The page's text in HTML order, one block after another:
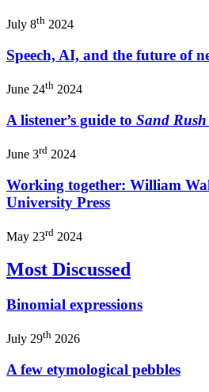
July 8th 2024
Speech, AI, and the future of
June 24th 2024
A listener’s guide to Sand Rush
June 3rd 2024
Working together: William
University Press
May 23rd 2024
Most Discussed
Binomial expressions
July 29th 2026
A few etymological pebbles